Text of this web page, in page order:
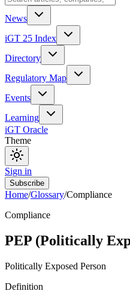
News
iGT 25 Index
Directory
Regulatory Map
Events
Learning
iGT Oracle
Theme
Sign in
Subscribe
Home/Glossary/Compliance
Compliance
PEP (Politically
Politically Exposed Person
Definition